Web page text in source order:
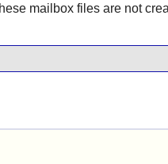
mailbox files are not